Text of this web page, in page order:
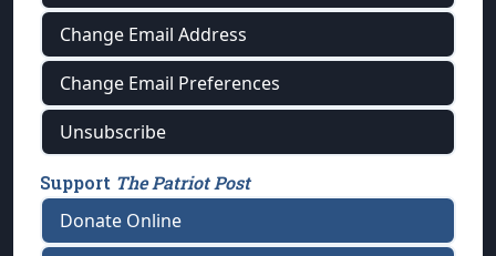
Change Email Address
Change Email Preferences
Unsubscribe
Support The Patriot Post
Donate Online